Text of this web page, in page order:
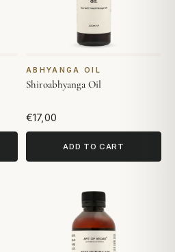
ABHYANGA OIL
Shiroabhyanga Oil
€17,00
ADD TO CART